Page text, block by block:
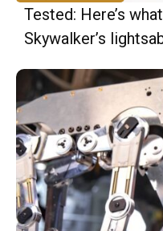
Tested: Here’s
Skywalker’s